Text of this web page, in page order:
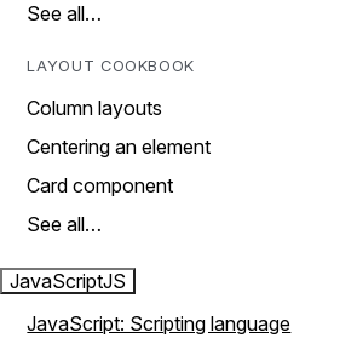
See all…
LAYOUT COOKBOOK
Column layouts
Centering an element
Card component
See all…
JavaScriptJS
JavaScript: Scripting language